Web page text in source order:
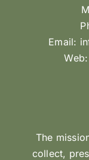
Email:
Web:
The
collect,